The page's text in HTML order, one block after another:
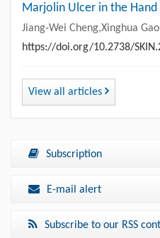
Marjolin Ulcer in the Hand
Jiang-Wei Cheng,Xinghua Gao
https://doi.org/10.2738/
View all articles
Subscription
E-mail alert
Subscribe to our RSS